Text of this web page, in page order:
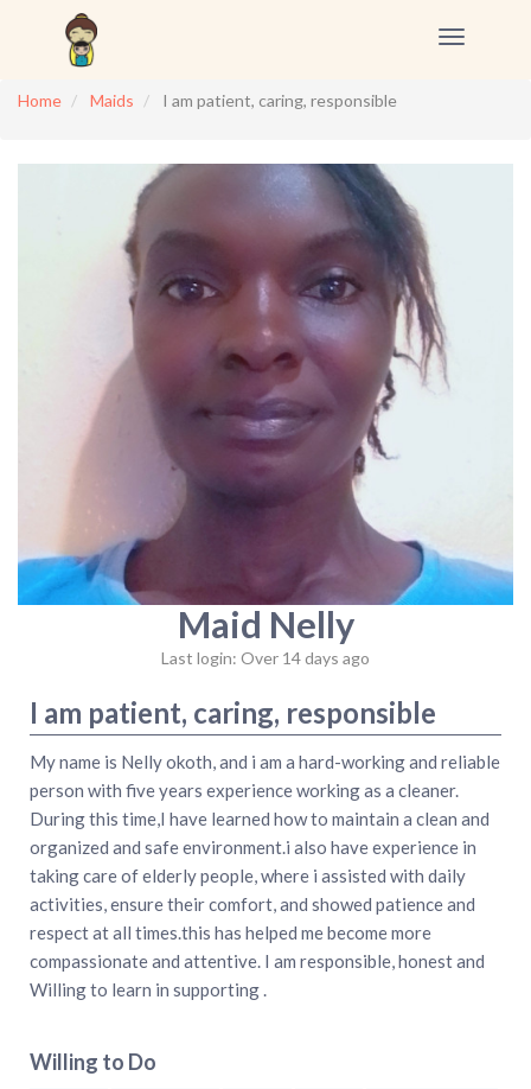
Toggle
Home
Maids I am patient, caring, responsible
Maid Nelly
Last login: Over 14 days ago
I am patient, caring, responsible
My name is Nelly okoth, and i am a hard-working and reliable
person with five years experience working as a cleaner.
During this time,I have learned how to maintain a clean and
organized and safe environment.i also have experience in
taking care of elderly people, where i assisted with daily
activities, ensure their comfort, and showed patience and
respect at all times.this has helped me become more
compassionate and attentive. I am responsible, honest and
Willing to learn in supporting .
Willing to Do